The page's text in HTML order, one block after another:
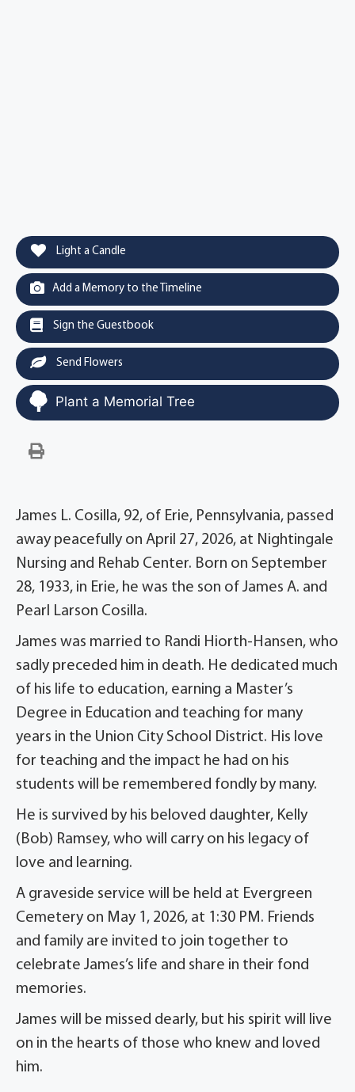
Light a Candle
Add a Memory to the Timeline
Sign the Guestbook
Send Flowers
Plant a Memorial Tree
James L. Cosilla, 92, of Erie, Pennsylvania, passed
away peacefully on April 27, 2026, at Nightingale
Nursing and Rehab Center. Born on September
28, 1933, in Erie, he was the son of James A. and
Pearl Larson Cosilla.
James was married to Randi Hiorth-Hansen, who
sadly preceded him in death. He dedicated much
of his life to education, earning a Master’s
Degree in Education and teaching for many
years in the Union City School District. His love
for teaching and the impact he had on his
students will be remembered fondly by many.
He is survived by his beloved daughter, Kelly
(Bob) Ramsey, who will carry on his legacy of
love and learning.
A graveside service will be held at Evergreen
Cemetery on May 1, 2026, at 1:30 PM. Friends
and family are invited to join together to
celebrate James’s life and share in their fond
memories.
James will be missed dearly, but his spirit will live
on in the hearts of those who knew and loved
him.